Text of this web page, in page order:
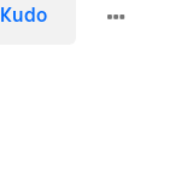
Kudo